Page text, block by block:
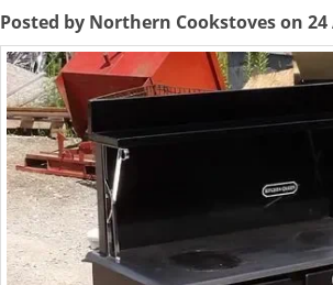
Posted by Northern Cookstoves on 24